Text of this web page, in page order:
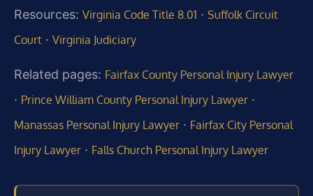
Resources: Virginia Code Title 8.01 · Suffolk Circuit
Court · Virginia Judiciary
Related pages: Fairfax County Personal Injury Lawyer
· Prince William County Personal Injury Lawyer ·
Manassas Personal Injury Lawyer · Fairfax City Personal
Injury Lawyer · Falls Church Personal Injury Lawyer